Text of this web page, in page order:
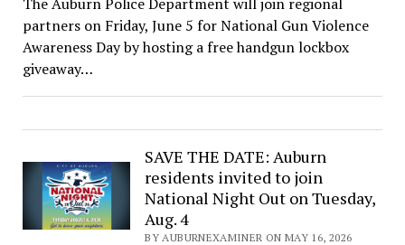
partners on Friday, June 5 for National Gun Violence
Awareness Day by hosting a free handgun lockbox
giveaway…
SAVE THE DATE: Auburn
residents invited to join
National Night Out on Tuesday,
Aug. 4
BY AUBURNEXAMINER ON MAY 16, 2026